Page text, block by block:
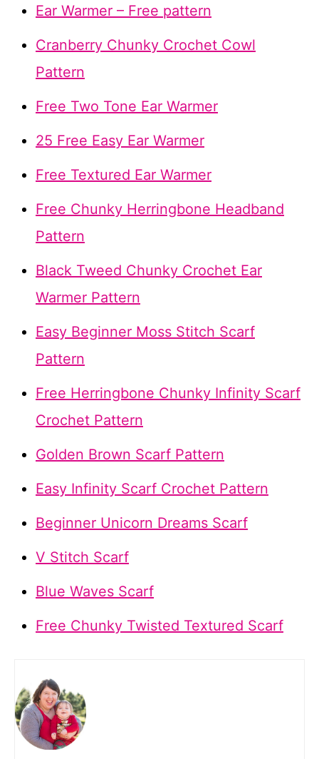
Ear Warmer – Free pattern
Cranberry Chunky Crochet Cowl
Pattern
Free Two Tone Ear Warmer
25 Free Easy Ear Warmer
Free Textured Ear Warmer
Free Chunky Herringbone Headband
Pattern
Black Tweed Chunky Crochet Ear
Warmer Pattern
Easy Beginner Moss Stitch Scarf
Pattern
Free Herringbone Chunky Infinity Scarf
Crochet Pattern
Golden Brown Scarf Pattern
Easy Infinity Scarf Crochet Pattern
Beginner Unicorn Dreams Scarf
V Stitch Scarf
Blue Waves Scarf
Free Chunky Twisted Textured Scarf